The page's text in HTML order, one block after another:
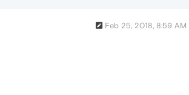
Feb 25, 2018, 8:59 AM